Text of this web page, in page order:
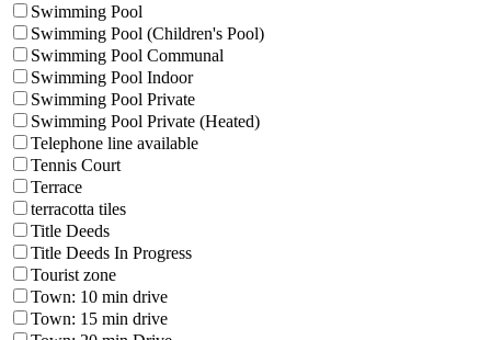
Swimming Pool
Swimming Pool (Children's Pool)
Swimming Pool Communal
Swimming Pool Indoor
Swimming Pool Private
Swimming Pool Private (Heated)
Telephone line available
Tennis Court
Terrace
terracotta tiles
Title Deeds
Title Deeds In Progress
Tourist zone
Town: 10 min drive
Town: 15 min drive